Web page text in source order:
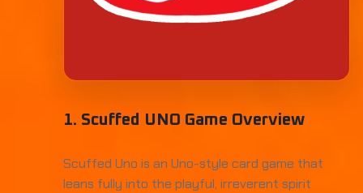
1. Scuffed UNO Game Overview
Scuffed Uno is an Uno-style card game that
leans fully into the playful, irreverent spirit